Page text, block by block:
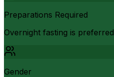
Preparations Required
Overnight fasting is preferred
Gender